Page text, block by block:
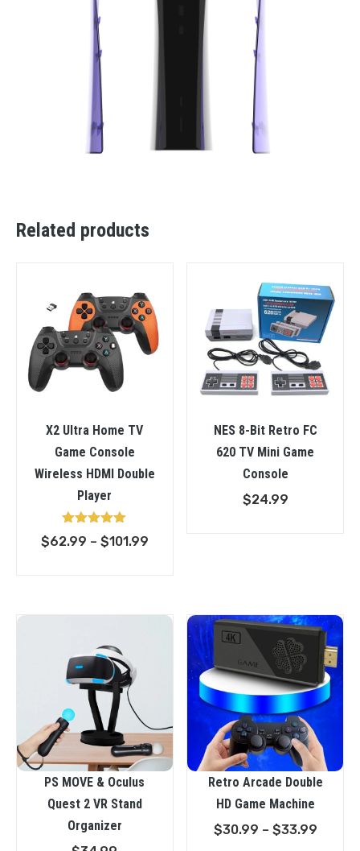
Related products
X2 Ultra Home TV
Game Console
Wireless HDMI Double
Player
Rated
5.00
$62.99 – $101.99Price
$101.99
NES 8-Bit Retro FC
620 TV Mini Game
Console
$24.99
PS MOVE & Oculus
Quest 2 VR Stand
Organizer
Retro Arcade Double
HD Game Machine
$30.99 – $33.99Price